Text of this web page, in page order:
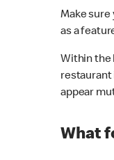
Make sure
as a
Within the
restaurant
appear
What